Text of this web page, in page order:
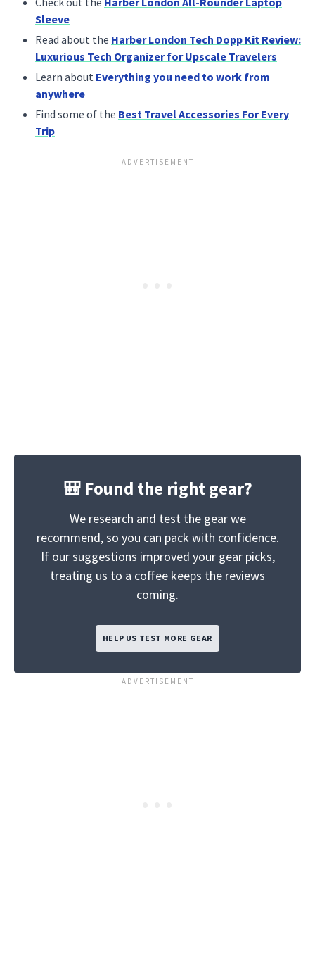
Sleeve
Read about the Harber London Tech Dopp Kit Review:
Luxurious Tech Organizer for Upscale Travelers
Learn about Everything you need to work from
anywhere
Find some of the Best Travel Accessories For Every
Trip
🎒 Found the right gear?
We research and test the gear we
recommend, so you can pack with confidence.
If our suggestions improved your gear picks,
treating us to a coffee keeps the reviews
coming.
HELP US TEST MORE GEAR